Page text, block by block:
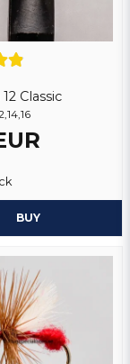
Classic
BUY